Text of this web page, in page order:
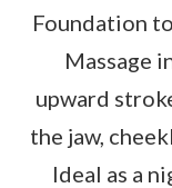
Foundation
Massage
upward
the jaw,
Ideal as a